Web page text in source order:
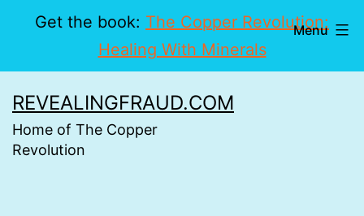
Get the book: The Copper Revolution:
Healing With Minerals
to
content
REVEALINGFRAUD.COM
Home of The Copper
Revolution
Menu